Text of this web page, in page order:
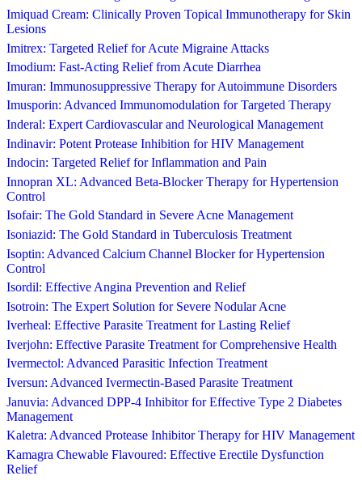
Imiquad Cream: Clinically Proven Topical Immunotherapy for Skin
Lesions
Imitrex: Targeted Relief for Acute Migraine Attacks
Imodium: Fast-Acting Relief from Acute Diarrhea
Imuran: Immunosuppressive Therapy for Autoimmune Disorders
Imusporin: Advanced Immunomodulation for Targeted Therapy
Inderal: Expert Cardiovascular and Neurological Management
Indinavir: Potent Protease Inhibition for HIV Management
Indocin: Targeted Relief for Inflammation and Pain
Innopran XL: Advanced Beta-Blocker Therapy for Hypertension
Control
Isofair: The Gold Standard in Severe Acne Management
Isoniazid: The Gold Standard in Tuberculosis Treatment
Isoptin: Advanced Calcium Channel Blocker for Hypertension
Control
Isordil: Effective Angina Prevention and Relief
Isotroin: The Expert Solution for Severe Nodular Acne
Iverheal: Effective Parasite Treatment for Lasting Relief
Iverjohn: Effective Parasite Treatment for Comprehensive Health
Ivermectol: Advanced Parasitic Infection Treatment
Iversun: Advanced Ivermectin-Based Parasite Treatment
Januvia: Advanced DPP-4 Inhibitor for Effective Type 2 Diabetes
Management
Kaletra: Advanced Protease Inhibitor Therapy for HIV Management
Kamagra Chewable Flavoured: Effective Erectile Dysfunction
Relief